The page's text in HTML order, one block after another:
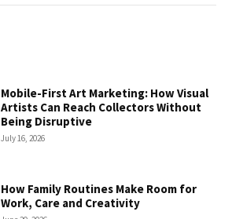
Mobile-First Art Marketing: How Visual
Artists Can Reach Collectors Without
Being Disruptive
July 16, 2026
How Family Routines Make Room for
Work, Care and Creativity